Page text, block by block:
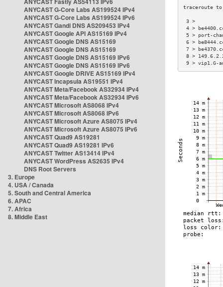
ANYCAST G-Core Labs AS199524 IPv4
ANYCAST G-Core Labs AS199524 IPv6
ANYCAST Gandi DNS AS209453 IPv4
ANYCAST Google API AS15169 IPv4
ANYCAST Google DNS AS15169
ANYCAST Google DNS AS15169
ANYCAST Google DNS AS15169 IPv6
ANYCAST Google DNS AS15169 IPv6
ANYCAST Google DRIVE AS15169 IPv4
ANYCAST Incapsula AS19551 IPv4
ANYCAST Meta/Facebook AS32934 IPv4
ANYCAST Meta/Facebook AS32934 IPv6
ANYCAST Microsoft AS8068 IPv4
ANYCAST Microsoft AS8068 IPv6
ANYCAST Microsoft Azure AS8075 IPv4
ANYCAST Microsoft Azure AS8075 IPv6
ANYCAST Quad9 AS19281
ANYCAST Quad9 AS19281 IPv6
ANYCAST Twitter AS13414 IPv4
ANYCAST WordPress AS2635 IPv4
DNS Root Servers
3. Europe
4. USA / Canada
5. South and Central America
6. APAC
7. Africa
8. Middle East
4 >
5 > port-
6 >
7 >
8 >
9 >